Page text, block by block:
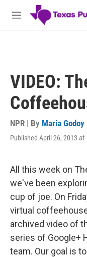
Skip to main content
M
VIDEO:
NPR | By Maria Godoy
Published April 26, 2013 at
All this week on
we've been
cup of joe. On
virtual
archived video of
series of Google+
team. Our goal is